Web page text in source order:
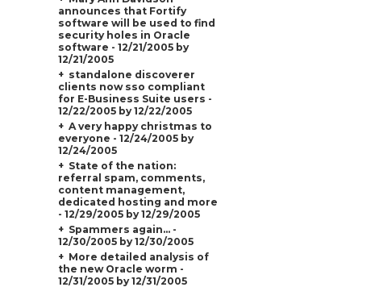
announces that Fortify
software will be used to find
security holes in Oracle
software - 12/21/2005 by
12/21/2005
standalone discoverer
clients now sso compliant
for E-Business Suite users -
12/22/2005 by 12/22/2005
A very happy christmas to
everyone - 12/24/2005 by
12/24/2005
State of the nation:
referral spam, comments,
content management,
dedicated hosting and more
- 12/29/2005 by 12/29/2005
Spammers again... -
12/30/2005 by 12/30/2005
More detailed analysis of
the new Oracle worm -
12/31/2005 by 12/31/2005